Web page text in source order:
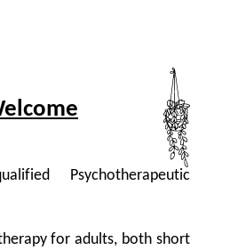
Psychotherapeutic
for adults, both short